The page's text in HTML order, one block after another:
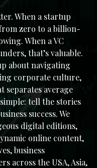
When a startup
zero to a billion-
When a VC
that’s valuable.
about navigating
corporate culture,
separates average
tell the stories
success. We
digital editions,
online content,
business
across the USA, Asia,